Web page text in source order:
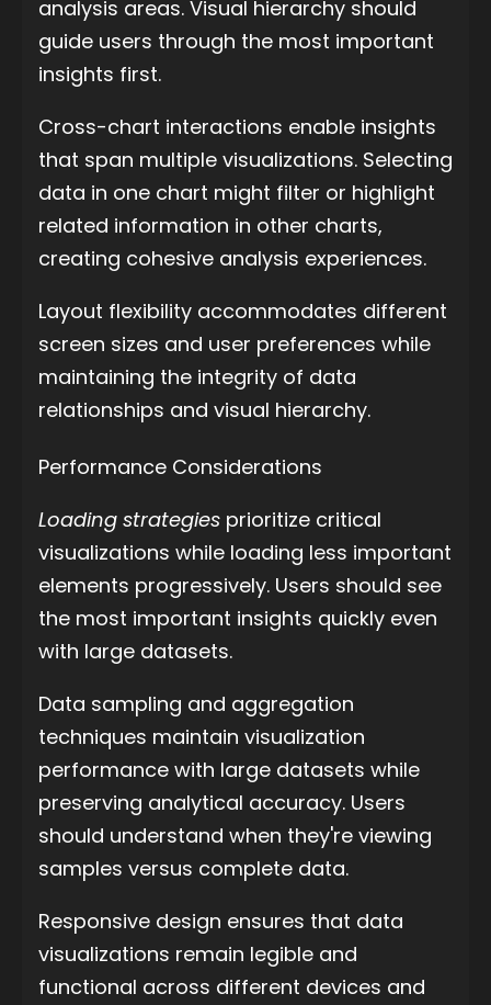
analysis areas. Visual hierarchy should
guide users through the most important
insights first.
Cross-chart interactions enable insights
that span multiple visualizations. Selecting
data in one chart might filter or highlight
related information in other charts,
creating cohesive analysis experiences.
Layout flexibility accommodates different
screen sizes and user preferences while
maintaining the integrity of data
relationships and visual hierarchy.
Performance Considerations
Loading strategies prioritize critical
visualizations while loading less important
elements progressively. Users should see
the most important insights quickly even
with large datasets.
Data sampling and aggregation
techniques maintain visualization
performance with large datasets while
preserving analytical accuracy. Users
should understand when they're viewing
samples versus complete data.
Responsive design ensures that data
visualizations remain legible and
functional across different devices and